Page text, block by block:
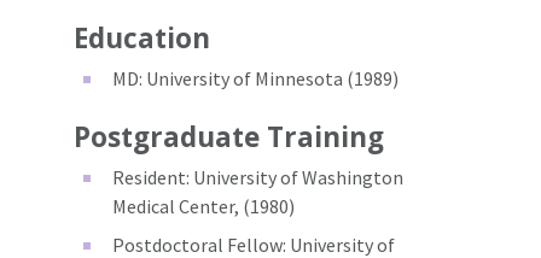
Education
MD: University of Minnesota (1989)
Postgraduate Training
Resident: University of Washington
Medical Center, (1980)
Postdoctoral Fellow: University of